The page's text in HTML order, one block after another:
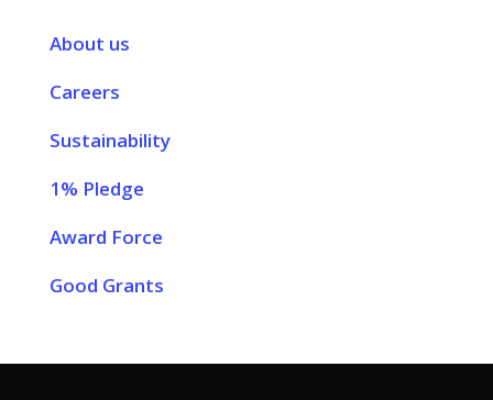
About us
Careers
Sustainability
1% Pledge
Award Force
Good Grants